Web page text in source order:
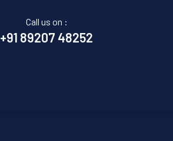
Call us on :
+91 89207 48252